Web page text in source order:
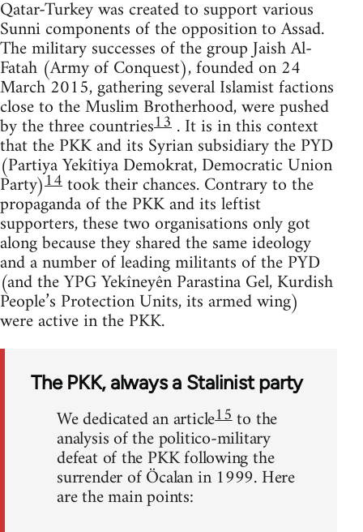
Qatar-Turkey was created to support various
Sunni components of the opposition to Assad.
The military successes of the group Jaish Al-
Fatah (Army of Conquest), founded on 24
March 2015, gathering several Islamist factions
close to the Muslim Brotherhood, were pushed
by the three countries13 . It is in this context
that the PKK and its Syrian subsidiary the PYD
(Partiya Yekîtiya Demokrat, Democratic Union
Party)14took their chances. Contrary to the
propaganda of the PKK and its leftist
supporters, these two organisations only got
along because they shared the same ideology
and a number of leading militants of the PYD
(and the YPG Yekîneyên Parastina Gel, Kurdish
People’s Protection Units, its armed wing)
were active in the PKK.
The PKK, always a Stalinist party
We dedicated an article15to the
analysis of the politico-military
defeat of the PKK following the
surrender of Öcalan in 1999. Here
are the main points: